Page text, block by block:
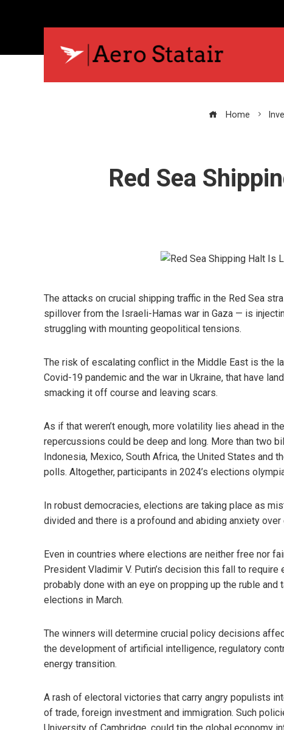
Home
Red Sea
The attacks on crucial shipping traffic in the Red Sea
spillover from the Israeli-Hamas war in Gaza — is
struggling with mounting geopolitical tensions.
The risk of escalating conflict in the Middle East is the
Covid-19 pandemic and the war in Ukraine, that have
smacking it off course and leaving scars.
As if that weren’t enough, more volatility lies ahead in
repercussions could be deep and long. More than two
Indonesia, Mexico, South Africa, the United States and
polls. Altogether, participants in 2024’s elections
In robust democracies, elections are taking place as
divided and there is a profound and abiding anxiety
Even in countries where elections are neither free nor
President Vladimir V. Putin’s decision this fall to
probably done with an eye on propping up the ruble and
elections in March.
The winners will determine crucial policy decisions
the development of artificial intelligence, regulatory
energy transition.
A rash of electoral victories that carry angry populists
of trade, foreign investment and immigration. Such